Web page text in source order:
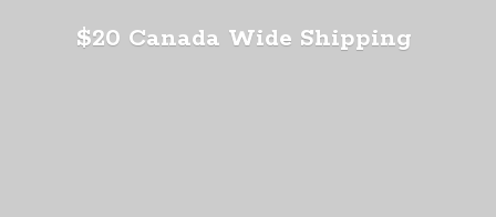
$20 Canada Wide Shipping